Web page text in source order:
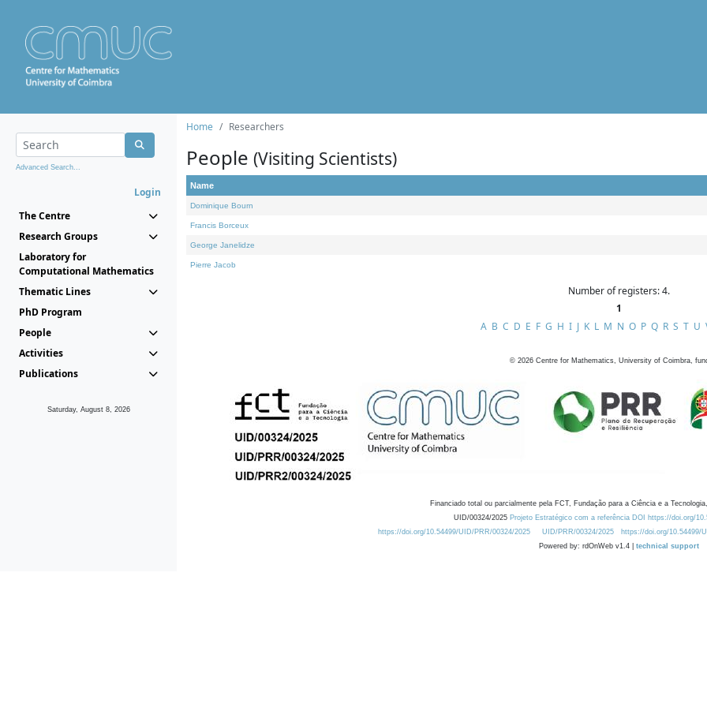
Advanced Search...
Login
The Centre
Research Groups
Laboratory for
Computational Mathematics
Thematic Lines
PhD Program
People
Activities
Publications
Saturday, August 8, 2026
Home Researchers
People (Visiting Scientists)
Name
Dominique Bourn
Francis Borceux
George Janelidze
Pierre Jacob
Number of registers: 4.
1
A B C D E F G H I J K L M N O P Q R S T U
© 2026 Centre for Mathematics, University of Coimbra,
Financiado total ou parcialmente pela FCT, Fundação para a Ciência e a
UID/00324/2025 Projeto Estratégico com a referência DOI https://doi.org/
https://doi.org/10.54499/UID/PRR/00324/2025
UID/PRR/00324/2025 https://doi.org/10.54499/
Powered by: rdOnWeb v1.4 | technical support